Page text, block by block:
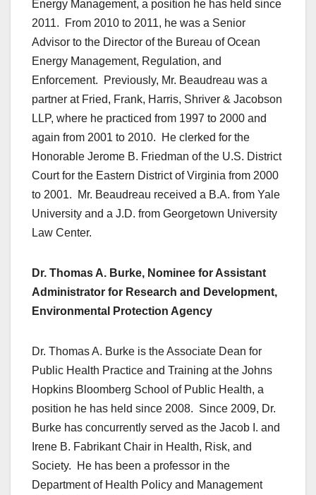
Energy Management, a position he has held since
2011. From 2010 to 2011, he was a Senior
Advisor to the Director of the Bureau of Ocean
Energy Management, Regulation, and
Enforcement. Previously, Mr. Beaudreau was a
partner at Fried, Frank, Harris, Shriver & Jacobson
LLP, where he practiced from 1997 to 2000 and
again from 2001 to 2010. He clerked for the
Honorable Jerome B. Friedman of the U.S. District
Court for the Eastern District of Virginia from 2000
to 2001. Mr. Beaudreau received a B.A. from Yale
University and a J.D. from Georgetown University
Law Center.
Dr. Thomas A. Burke, Nominee for Assistant
Administrator for Research and Development,
Environmental Protection Agency
Dr. Thomas A. Burke is the Associate Dean for
Public Health Practice and Training at the Johns
Hopkins Bloomberg School of Public Health, a
position he has held since 2008. Since 2009, Dr.
Burke has concurrently served as the Jacob I. and
Irene B. Fabrikant Chair in Health, Risk, and
Society. He has been a professor in the
Department of Health Policy and Management